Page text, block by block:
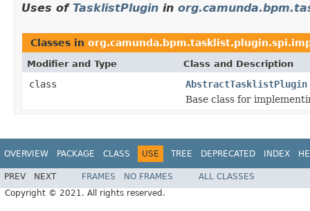
Uses of TasklistPlugin in
Classes in
Modifier and Type Class and Description
class
AbstractTasklistPlugin
Base class for
OVERVIEW PACKAGE CLASS USE TREE DEPRECATED INDEX
PREV NEXT FRAMES NO FRAMES
ALL CLASSES
Copyright © 2021. All rights reserved.